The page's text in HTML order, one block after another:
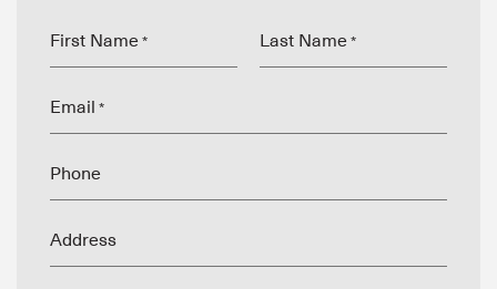
First Name * Last Name *
Email *
Phone
Address